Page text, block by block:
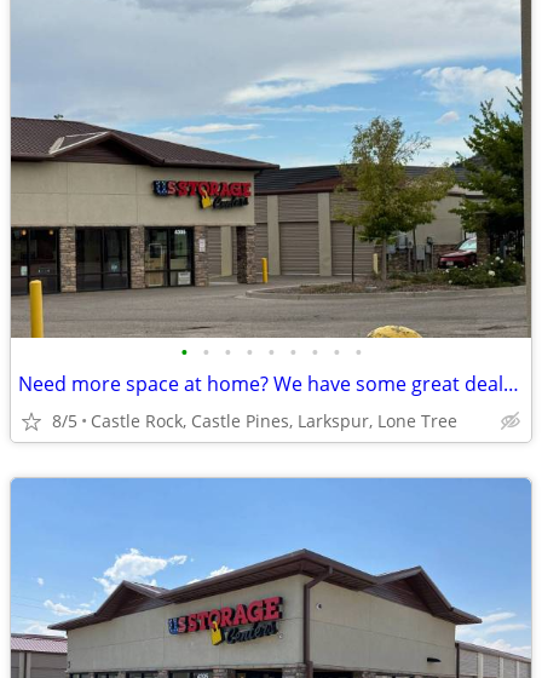
• • • • • • • • •
Need more space at home? We have some great deals for you!!
8/5 Castle Rock, Castle Pines, Larkspur, Lone Tree